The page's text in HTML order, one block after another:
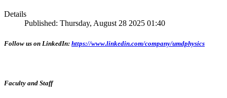
Details
Published: Thursday, August 28 2025 01:40
Follow us on LinkedIn: https://www.linkedin.com/company/umdphysics
Faculty and Staff